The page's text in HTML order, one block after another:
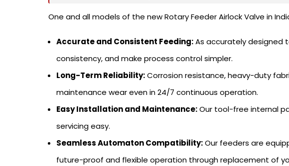
One and all models of the new Rotary Feeder Airlock Valve in
Accurate and Consistent Feeding:As accurately designed
consistency, and make process control simpler.
Long-Term Reliability:Corrosion resistance, heavy-duty
maintenance wear even in 24/7 continuous operation.
Easy Installation and Maintenance:Our tool-free internal
servicing easy.
Seamless Automaton Compatibility:Our feeders are
future-proof and flexible operation through replacement of